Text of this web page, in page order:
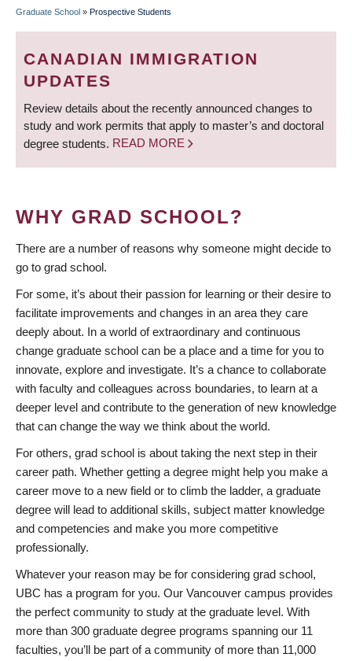
BREADCRUMB
Graduate School » Prospective Students
CANADIAN IMMIGRATION
UPDATES
Review details about the recently announced changes to
study and work permits that apply to master’s and doctoral
degree students. READ MORE
WHY GRAD SCHOOL?
There are a number of reasons why someone might decide to
go to grad school.
For some, it’s about their passion for learning or their desire to
facilitate improvements and changes in an area they care
deeply about. In a world of extraordinary and continuous
change graduate school can be a place and a time for you to
innovate, explore and investigate. It’s a chance to collaborate
with faculty and colleagues across boundaries, to learn at a
deeper level and contribute to the generation of new knowledge
that can change the way we think about the world.
For others, grad school is about taking the next step in their
career path. Whether getting a degree might help you make a
career move to a new field or to climb the ladder, a graduate
degree will lead to additional skills, subject matter knowledge
and competencies and make you more competitive
professionally.
Whatever your reason may be for considering grad school,
UBC has a program for you. Our Vancouver campus provides
the perfect community to study at the graduate level. With
more than 300 graduate degree programs spanning our 11
faculties, you’ll be part of a community of more than 11,000